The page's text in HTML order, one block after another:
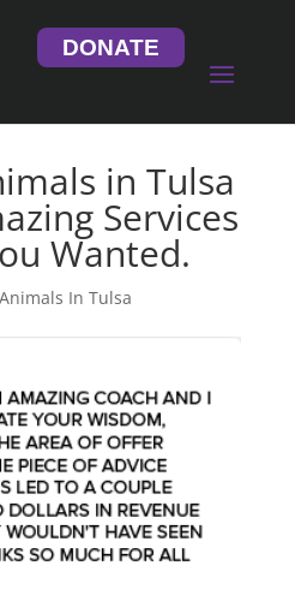
DONATE
in Tulsa
Services
Wanted.
In Tulsa